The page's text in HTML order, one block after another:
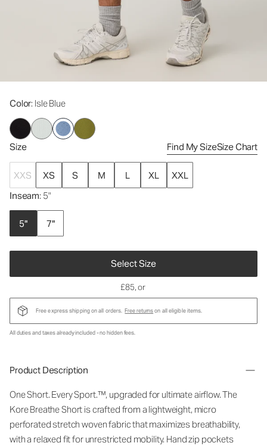
Color: Isle Blue
Size Find My SizeSize Chart
XXS XS S M L XL
XXL
Inseam: 5"
5" 7"
Select Size
£85, or
Free express shipping on all orders. Free returnson all eligible items.
All duties and taxes already included - no hidden fees.
Product Description
One Short. Every Sport.™, upgraded for ultimate airflow. The
Kore Breathe Short is crafted from a lightweight, micro
perforated stretch woven fabric that maximizes breathability,
with a relaxed fit for unrestricted mobility. Hand zip pockets